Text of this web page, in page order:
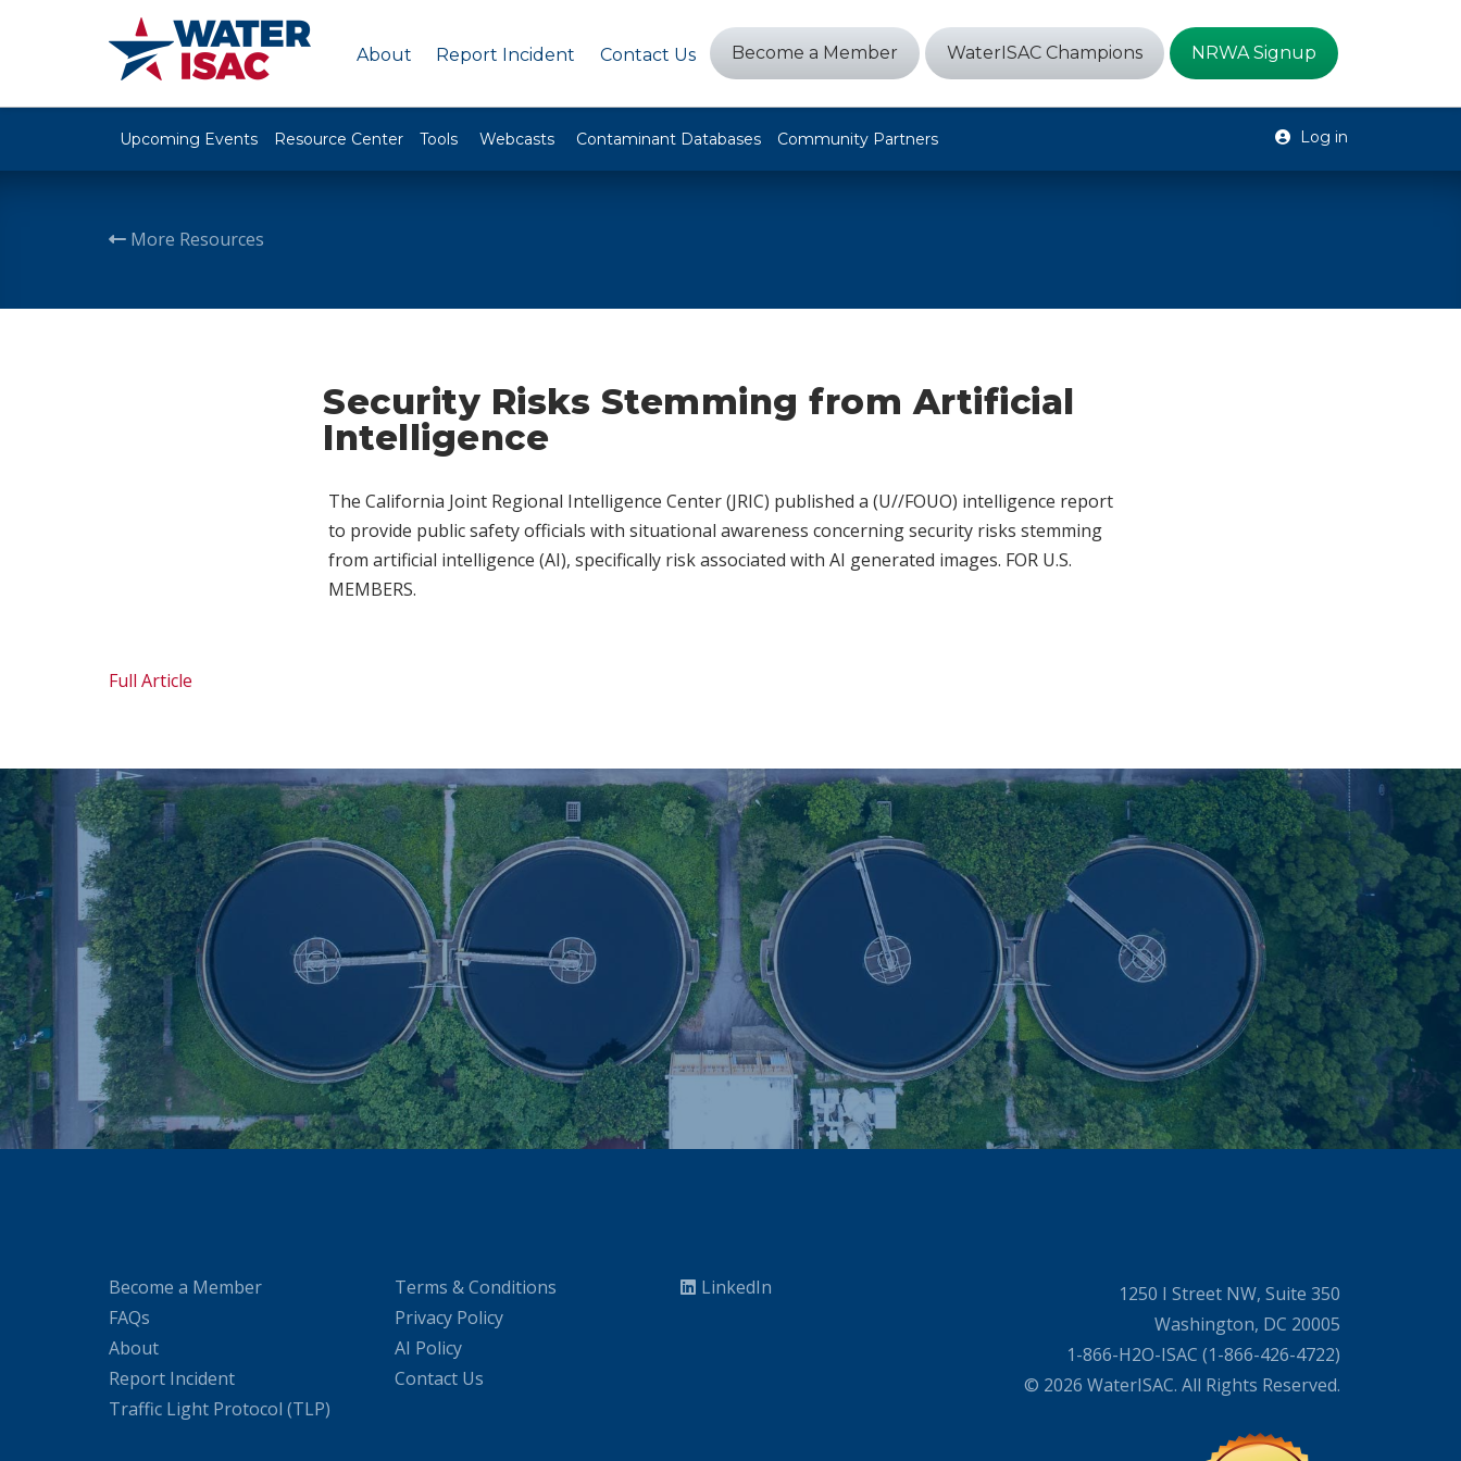
About Report Incident Contact Us Become a Member WaterISAC Champions NRWA Signup
Upcoming Events Resource Center Tools Webcasts Contaminant Databases Community Partners Log in
More Resources
Security Risks Stemming from Artificial
Intelligence
The California Joint Regional Intelligence Center (JRIC) published a (U//FOUO) intelligence report
to provide public safety officials with situational awareness concerning security risks stemming
from artificial intelligence (AI), specifically risk associated with AI generated images. FOR U.S.
MEMBERS.
Full Article
Become a Member
FAQs
About
Report Incident
Traffic Light Protocol (TLP)
Terms & Conditions
Privacy Policy
AI Policy
Contact Us
LinkedIn
1250 I Street NW, Suite 350
Washington, DC 20005
1-866-H2O-ISAC (1-866-426-4722)
© 2026 WaterISAC. All Rights Reserved.